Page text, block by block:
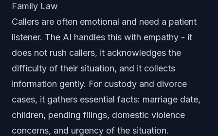
Family Law
Callers are often emotional and need a patient
listener. The AI handles this with empathy - it
does not rush callers, it acknowledges the
difficulty of their situation, and it collects
information gently. For custody and divorce
cases, it gathers essential facts: marriage date,
children, pending filings, domestic violence
concerns, and urgency of the situation.